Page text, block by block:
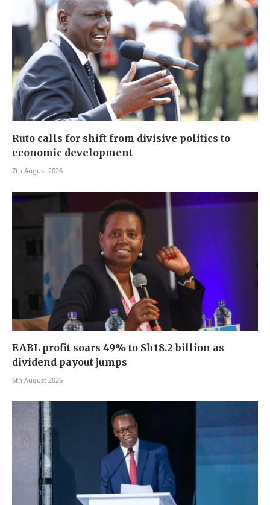
Ruto calls for shift from divisive politics to
economic development
7th August 2026
EABL profit soars 49% to Sh18.2 billion as
dividend payout jumps
6th August 2026